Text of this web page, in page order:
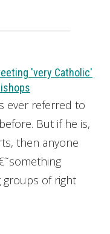
'very Catholic'
ever referred to
But if he is,
then anyone
groups of right